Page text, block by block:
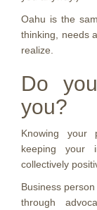
Oahu is the
thinking, needs
realize.
Do
you?
Knowing your
keeping your
collectively
Business
through